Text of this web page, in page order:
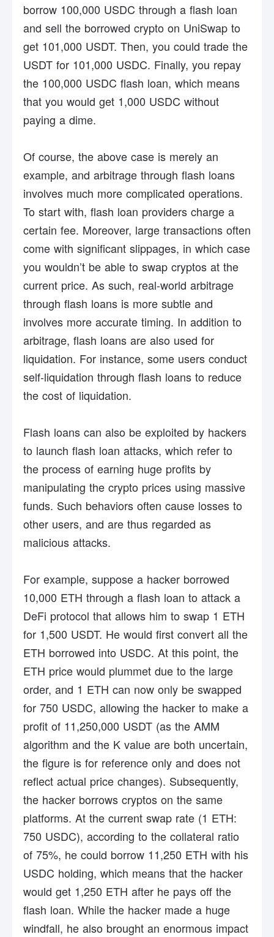
borrow 100,000 USDC through a flash loan
and sell the borrowed crypto on UniSwap to
get 101,000 USDT. Then, you could trade the
USDT for 101,000 USDC. Finally, you repay
the 100,000 USDC flash loan, which means
that you would get 1,000 USDC without
paying a dime.
Of course, the above case is merely an
example, and arbitrage through flash loans
involves much more complicated operations.
To start with, flash loan providers charge a
certain fee. Moreover, large transactions often
come with significant slippages, in which case
you wouldn’t be able to swap cryptos at the
current price. As such, real-world arbitrage
through flash loans is more subtle and
involves more accurate timing. In addition to
arbitrage, flash loans are also used for
liquidation. For instance, some users conduct
self-liquidation through flash loans to reduce
the cost of liquidation.
Flash loans can also be exploited by hackers
to launch flash loan attacks, which refer to
the process of earning huge profits by
manipulating the crypto prices using massive
funds. Such behaviors often cause losses to
other users, and are thus regarded as
malicious attacks.
For example, suppose a hacker borrowed
10,000 ETH through a flash loan to attack a
DeFi protocol that allows him to swap 1 ETH
for 1,500 USDT. He would first convert all the
ETH borrowed into USDC. At this point, the
ETH price would plummet due to the large
order, and 1 ETH can now only be swapped
for 750 USDC, allowing the hacker to make a
profit of 11,250,000 USDT (as the AMM
algorithm and the K value are both uncertain,
the figure is for reference only and does not
reflect actual price changes). Subsequently,
the hacker borrows cryptos on the same
platforms. At the current swap rate (1 ETH:
750 USDC), according to the collateral ratio
of 75%, he could borrow 11,250 ETH with his
USDC holding, which means that the hacker
would get 1,250 ETH after he pays off the
flash loan. While the hacker made a huge
windfall, he also brought an enormous impact